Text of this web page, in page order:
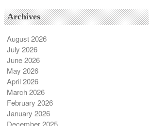
Archives
August 2026
July 2026
June 2026
May 2026
April 2026
March 2026
February 2026
January 2026